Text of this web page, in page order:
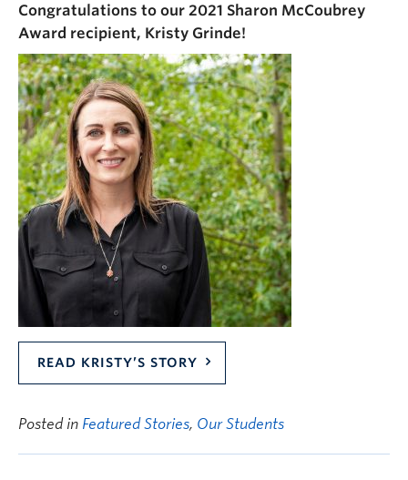
Congratulations to our 2021 Sharon McCoubrey
Award recipient, Kristy Grinde!
READ KRISTY’S STORY
Posted in Featured Stories, Our Students